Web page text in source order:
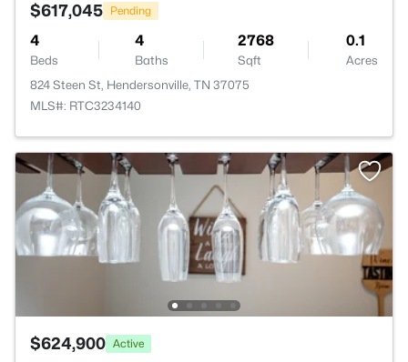
$617,045 Pending
4
Beds
4
Baths
2768
Sqft
0.1
Acres
824 Steen St, Hendersonville, TN 37075
MLS#: RTC3234140
$624,900 Active